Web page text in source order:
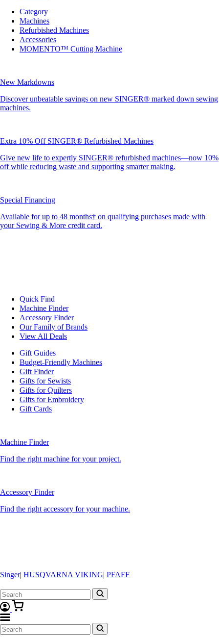
Category
Machines
Refurbished Machines
Accessories
MOMENTO™ Cutting Machine
New Markdowns
Discover unbeatable savings on new SINGER® marked down sewing
machines.
Extra 10% Off SINGER® Refurbished Machines
Give new life to expertly SINGER® refurbished machines—now 10%
off while reducing waste and supporting smarter making.
Special Financing
Available for up to 48 months† on qualifying purchases made with
your Sewing & More credit card.
Quick Find
Machine Finder
Accessory Finder
Our Family of Brands
View All Deals
Gift Guides
Budget-Friendly Machines
Gift Finder
Gifts for Sewists
Gifts for Quilters
Gifts for Embroidery
Gift Cards
Machine Finder
Find the right machine for your project.
Accessory Finder
Find the right accessory for your machine.
Singer| HUSQVARNA VIKING| PFAFF